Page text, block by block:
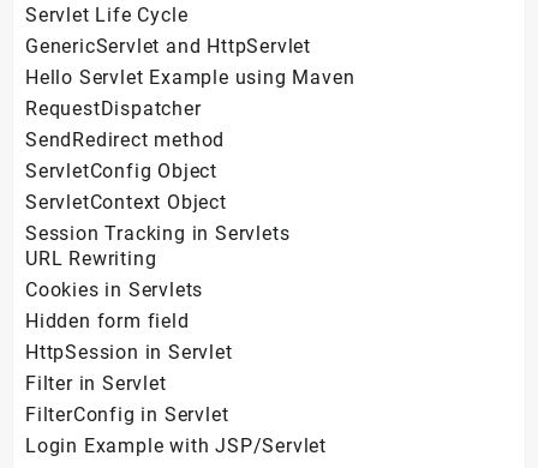
Servlet Life Cycle
GenericServlet and HttpServlet
Hello Servlet Example using Maven
RequestDispatcher
SendRedirect method
ServletConfig Object
ServletContext Object
Session Tracking in Servlets
URL Rewriting
Cookies in Servlets
Hidden form field
HttpSession in Servlet
Filter in Servlet
FilterConfig in Servlet
Login Example with JSP/Servlet